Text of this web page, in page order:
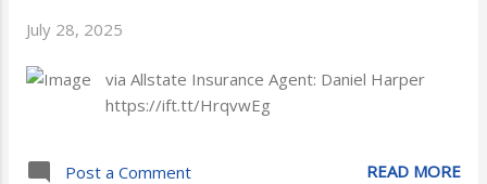
July 28, 2025
via Allstate Insurance Agent: Daniel Harper
https://ift.tt/HrqvwEg
Post a Comment READ MORE